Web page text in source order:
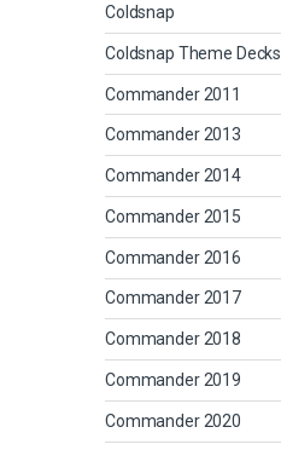
Coldsnap
Coldsnap Theme Decks
Commander 2011
Commander 2013
Commander 2014
Commander 2015
Commander 2016
Commander 2017
Commander 2018
Commander 2019
Commander 2020